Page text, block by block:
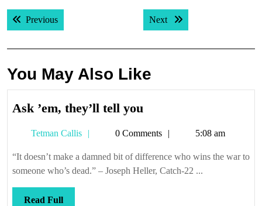
Post
navigation
PreviousPrevious post: Next Next post:
You May Also Like
Ask ’em, they’ll tell you
they’ll
tell
you
Tetman Callis
Tetman0 Comments 5:08 am
“It doesn’t make a damned bit of difference who wins the war to
someone who’s dead.” – Joseph Heller, Catch-22 ...
Read FullRead